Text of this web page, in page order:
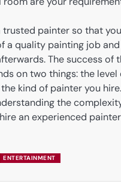
trusted painter so that
a quality painting job
The success of
on two things: the
kind of painter you
the
an experienced
ENTERTAINMENT